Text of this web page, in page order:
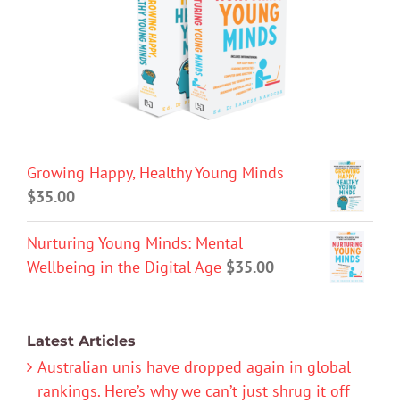
Growing Happy, Healthy Young Minds
$35.00
Nurturing Young Minds: Mental
Wellbeing in the Digital Age $35.00
Latest Articles
Australian unis have dropped again in global
rankings. Here’s why we can’t just shrug it off